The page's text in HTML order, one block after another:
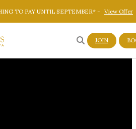
to footer
TO PAY UNTIL SEPTEMBER* - View Offer
JOIN